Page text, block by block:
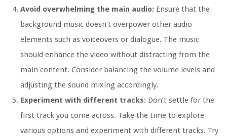
Avoid overwhelming the main audio: Ensure that the
background music doesn’t overpower other audio
elements such as voiceovers or dialogue. The music
should enhance the video without distracting from the
main content. Consider balancing the volume levels and
adjusting the sound mixing accordingly.
Experiment with different tracks: Don’t settle for the
first track you come across. Take the time to explore
various options and experiment with different tracks. Try